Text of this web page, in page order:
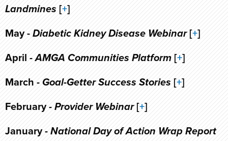
Landmines [+]
May - Diabetic Kidney Disease Webinar[+]
April -AMGA Communities Platform [+]
March - Goal-Getter Success Stories [+]
February - Provider Webinar[+]
January - National Day of Action Wrap Report